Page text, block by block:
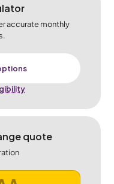
accurate monthly
quote